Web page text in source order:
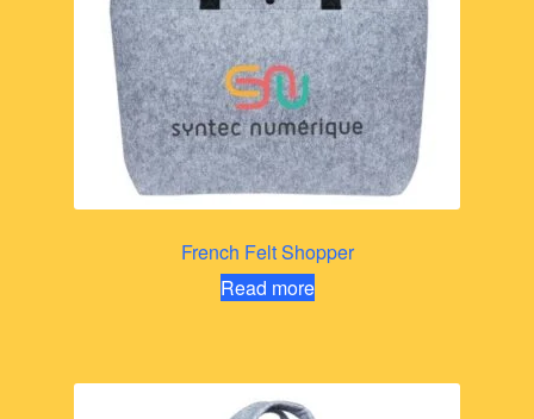
French Felt Shopper
Read more